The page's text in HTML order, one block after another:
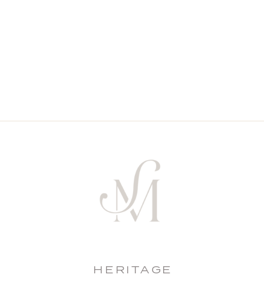
HERITAGE